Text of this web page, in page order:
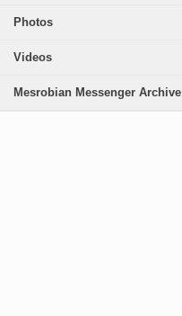
Photos
Videos
Mesrobian Messenger Archive